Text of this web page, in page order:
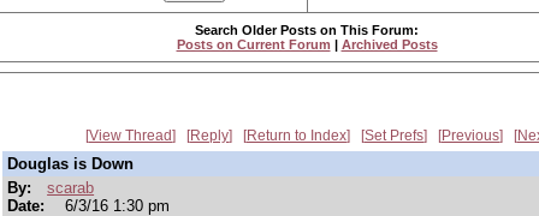
Search Older Posts on This Forum:
Posts on Current Forum | Archived Posts
View Thread Reply Return to Index Set Prefs Previous
Douglas is Down
By:
scarab
Date:
6/3/16 1:30 pm